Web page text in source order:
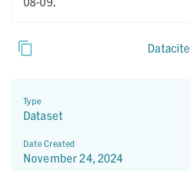
Datacite
Type
Dataset
Date Created
November 24, 2024